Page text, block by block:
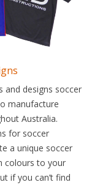
and designs soccer
manufacture
Australia.
for soccer
a unique soccer
colours to your
if you can’t find